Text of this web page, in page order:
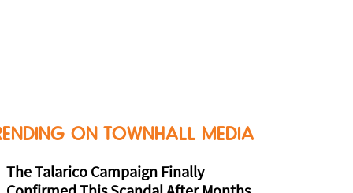
ON TOWNHALL MEDIA
The Talarico Campaign Finally